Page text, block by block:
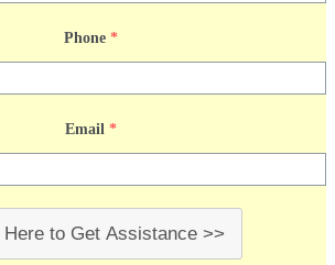
Phone *
Email *
to Get Assistance >>